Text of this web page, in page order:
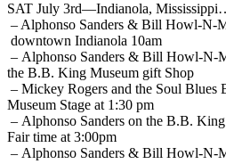
SAT July 3rd—Indianola,
– Alphonso Sanders & Bill Howl-N-
downtown Indianola 10am
– Alphonso Sanders & Bill Howl-N-
the B.B. King Museum gift Shop
– Mickey Rogers and the Soul Blues
Museum Stage at 1:30 pm
– Alphonso Sanders on the B.B.
Fair time at 3:00pm
– Alphonso Sanders & Bill Howl-N-